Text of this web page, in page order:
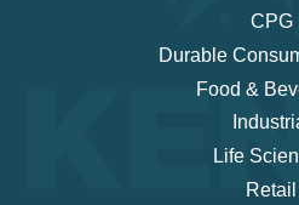
CPG
Durable
Food &
Life
Retail